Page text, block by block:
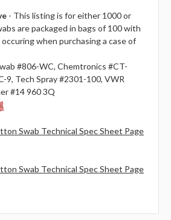
- This listing is for either 1000 or
are packaged in bags of 100 with
when purchasing a case of
#806-WC, Chemtronics #CT-
9, Tech Spray #2301-100, VWR
#14 960 3Q
Swab Technical Spec Sheet Page
Swab Technical Spec Sheet Page